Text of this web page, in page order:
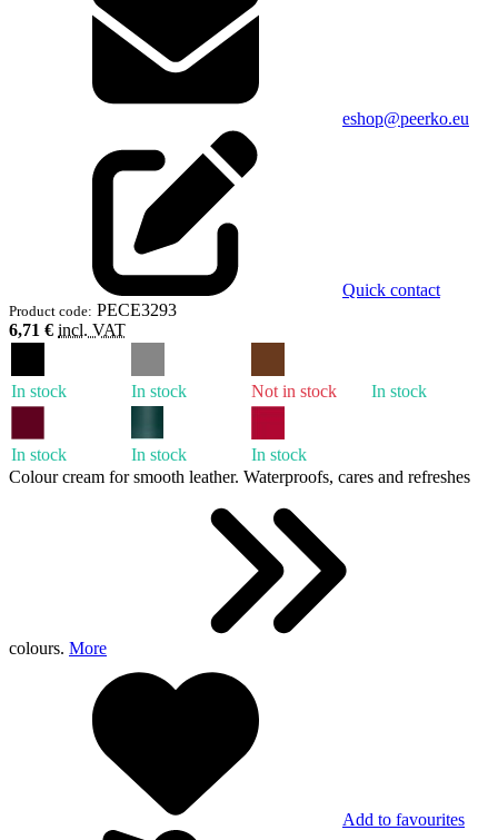
eshop@peerko.eu
Quick contact
Product code: PECE3293
6,71 € incl. VAT
In stock In stock Not in stock In stock
In stock In stock
In stock
Colour cream for smooth leather. Waterproofs, cares and refreshes
colours. More
Add to favourites